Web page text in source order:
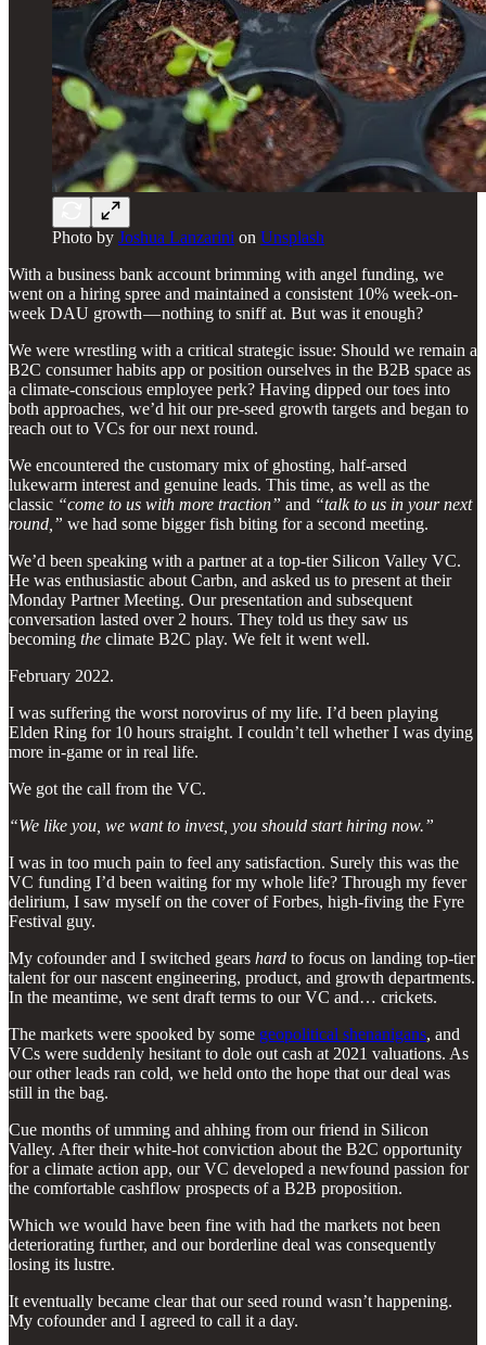
Photo by Joshua Lanzarini on Unsplash
With a business bank account brimming with angel funding, we
went on a hiring spree and maintained a consistent 10% week-on-
week DAU growth — nothing to sniff at. But was it enough?
We were wrestling with a critical strategic issue: Should we remain a
B2C consumer habits app or position ourselves in the B2B space as
a climate-conscious employee perk? Having dipped our toes into
both approaches, we’d hit our pre-seed growth targets and began to
reach out to VCs for our next round.
We encountered the customary mix of ghosting, half-arsed
lukewarm interest and genuine leads. This time, as well as the
classic “come to us with more traction” and “talk to us in your next
round,” we had some bigger fish biting for a second meeting.
We’d been speaking with a partner at a top-tier Silicon Valley VC.
He was enthusiastic about Carbn, and asked us to present at their
Monday Partner Meeting. Our presentation and subsequent
conversation lasted over 2 hours. They told us they saw us
becoming the climate B2C play. We felt it went well.
February 2022.
I was suffering the worst norovirus of my life. I’d been playing
Elden Ring for 10 hours straight. I couldn’t tell whether I was dying
more in-game or in real life.
We got the call from the VC.
“We like you, we want to invest, you should start hiring now.”
I was in too much pain to feel any satisfaction. Surely this was the
VC funding I’d been waiting for my whole life? Through my fever
delirium, I saw myself on the cover of Forbes, high-fiving the Fyre
Festival guy.
My cofounder and I switched gears hard to focus on landing top-tier
talent for our nascent engineering, product, and growth departments.
In the meantime, we sent draft terms to our VC and… crickets.
The markets were spooked by some geopolitical shenanigans, and
VCs were suddenly hesitant to dole out cash at 2021 valuations. As
our other leads ran cold, we held onto the hope that our deal was
still in the bag.
Cue months of umming and ahhing from our friend in Silicon
Valley. After their white-hot conviction about the B2C opportunity
for a climate action app, our VC developed a newfound passion for
the comfortable cashflow prospects of a B2B proposition.
Which we would have been fine with had the markets not been
deteriorating further, and our borderline deal was consequently
losing its lustre.
It eventually became clear that our seed round wasn’t happening.
My cofounder and I agreed to call it a day.